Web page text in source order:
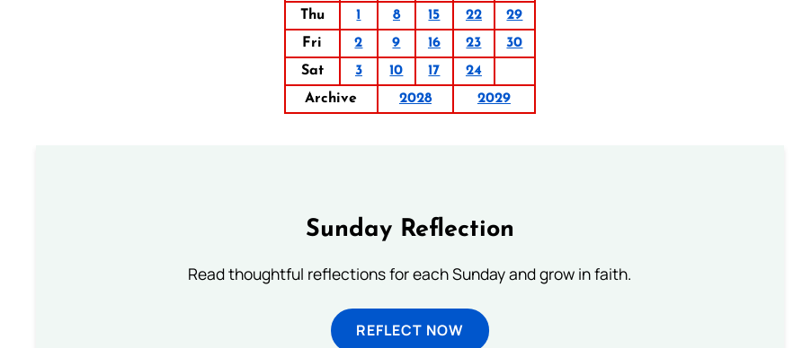
Thu
1 8 15 22
29
Fri
2 9 16 23
30
Sat
3 10 17
24
Archive
2028 2029
Sunday Reflection
Read thoughtful reflections for each Sunday and grow in faith.
REFLECT NOW